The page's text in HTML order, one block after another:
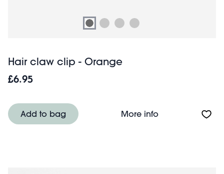
Hair claw clip - Orange
£6.95
Add to bag More infoAbout Hair